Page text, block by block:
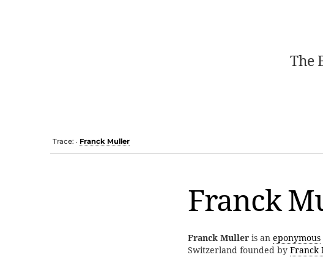
The
Trace: • Franck Muller
Franck
Franck Muller is an eponymous
Switzerland founded by Franck